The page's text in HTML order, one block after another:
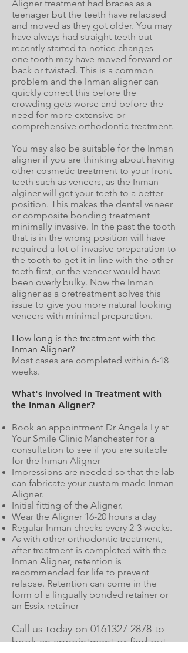
Aligner treatment had braces as a
teenager but the teeth have relapsed
and moved as they got older. You may
have always had straight teeth but
recently started to notice changes -
one tooth may have moved forward or
back or twisted. This is a common
problem and the Inman aligner can
quickly correct this before the
crowding gets worse and before the
need for more extensive or
comprehensive orthodontic treatment.
You may also be suitable for the Inman
aligner if you are thinking about having
other cosmetic treatment to your front
teeth such as veneers, as the Inman
alginer will get your teeth to a better
position. This makes the dental veneer
or composite bonding treatment
minimally invasive. In the past the tooth
that is in the wrong position will have
required a lot of invasive preparation to
the tooth to get it in line with the other
teeth first, or the veneer would have
been overly bulky. Now the Inman
aligner as a pretreatment solves this
issue to give you more natural looking
veneers with minimal preparation.
How long is the treatment with the
Inman Aligner?
Most cases are completed within 6-18
weeks.
What's involved in Treatment with
the Inman Aligner?
Book an appointment Dr Angela Ly at
Your Smile Clinic Manchester for a
consultation to see if you are suitable
for the Inman Aligner
Impressions are needed so that the lab
can fabricate your custom made Inman
Aligner.
Initial fitting of the Aligner.
Wear the Aligner 16-20 hours a day
Regular Inman checks every 2-3 weeks.
As with other orthodontic treatment,
after treatment is completed with the
Inman Aligner, retention is
recommended for life to prevent
relapse. Retention can come in the
form of a lingually bonded retainer or
an Essix retainer
Call us today on 0161327 2878 to
book an appointment or find out